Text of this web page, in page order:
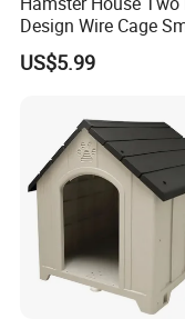
Design Wire Cage
Cage
US$5.99